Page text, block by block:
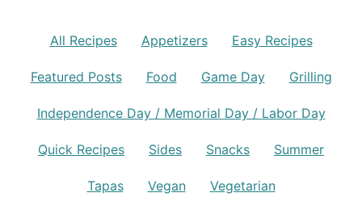
All Recipes Appetizers Easy Recipes
Featured Posts Food Game Day Grilling
Independence Day / Memorial Day / Labor Day
Quick Recipes Sides Snacks Summer
Tapas Vegan Vegetarian